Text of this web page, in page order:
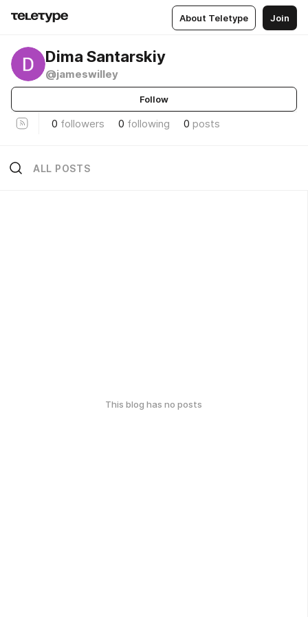
About Teletype Join
Dima Santarskiy
@jameswilley
Follow
0 followers 0 following 0 posts
ALL POSTS
This blog has no posts